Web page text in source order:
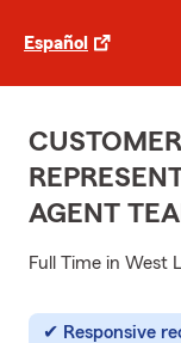
Español
AGENT
Full Time in West
Responsive